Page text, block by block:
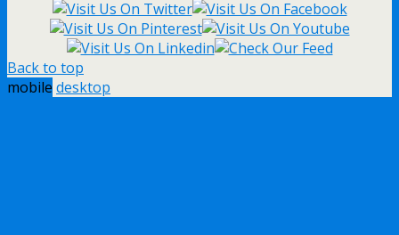
Back to top
mobile desktop